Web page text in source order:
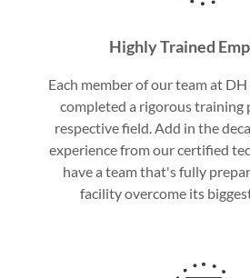
Highly Trained
Each member of our team at
completed a rigorous training
respective field. Add in the
experience from our certified
have a team that's fully
facility overcome its